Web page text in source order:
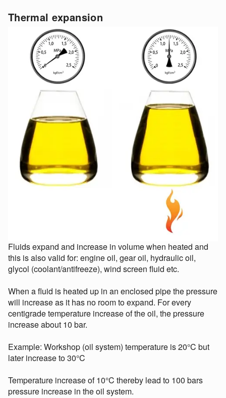
Thermal expansion
Fluids expand and increase in volume when heated and
this is also valid for: engine oil, gear oil, hydraulic oil,
glycol (coolant/antifreeze), wind screen fluid etc.
When a fluid is heated up in an enclosed pipe the pressure
will increase as it has no room to expand. For every
centigrade temperature increase of the oil, the pressure
increase about 10 bar.
Example: Workshop (oil system) temperature is 20°C but
later increase to 30°C
Temperature increase of 10°C thereby lead to 100 bars
pressure increase in the oil system.